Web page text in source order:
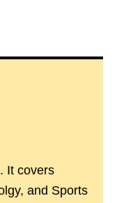
It covers
and Sports